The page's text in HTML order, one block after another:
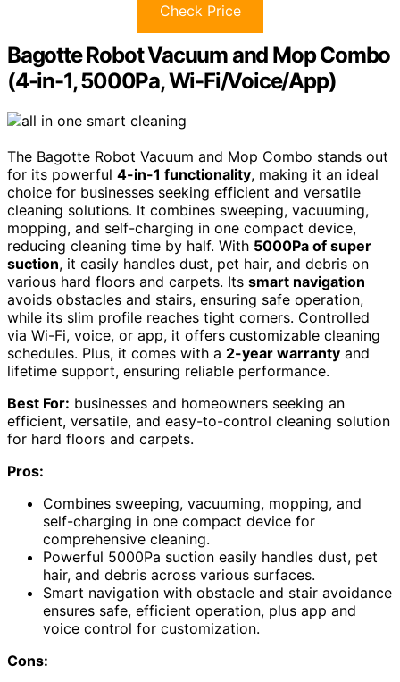
Check Price
Bagotte Robot Vacuum and Mop Combo
(4-in-1, 5000Pa, Wi-Fi/Voice/App)
The Bagotte Robot Vacuum and Mop Combo stands out
for its powerful 4-in-1 functionality, making it an ideal
choice for businesses seeking efficient and versatile
cleaning solutions. It combines sweeping, vacuuming,
mopping, and self-charging in one compact device,
reducing cleaning time by half. With 5000Pa of super
suction, it easily handles dust, pet hair, and debris on
various hard floors and carpets. Its smart navigation
avoids obstacles and stairs, ensuring safe operation,
while its slim profile reaches tight corners. Controlled
via Wi-Fi, voice, or app, it offers customizable cleaning
schedules. Plus, it comes with a 2-year warranty and
lifetime support, ensuring reliable performance.
Best For: businesses and homeowners seeking an
efficient, versatile, and easy-to-control cleaning solution
for hard floors and carpets.
Pros:
Combines sweeping, vacuuming, mopping, and
self-charging in one compact device for
comprehensive cleaning.
Powerful 5000Pa suction easily handles dust, pet
hair, and debris across various surfaces.
Smart navigation with obstacle and stair avoidance
ensures safe, efficient operation, plus app and
voice control for customization.
Cons: